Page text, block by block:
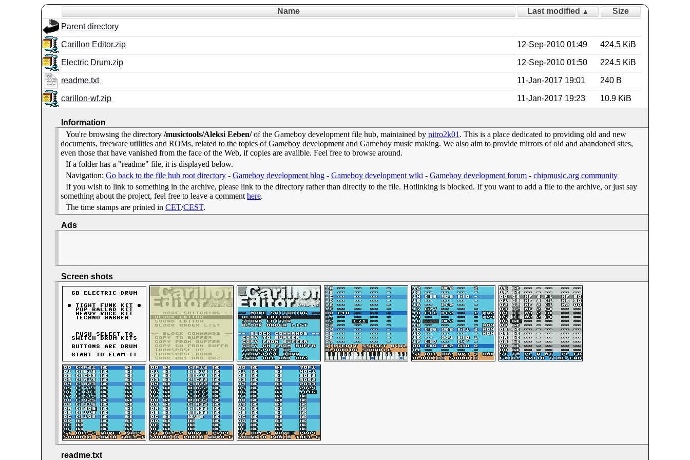
Name Last modified ▲
Size
Parent directory
Carillon Editor.zip 12-Sep-2010 01:49 424.5 KiB
Electric Drum.zip 12-Sep-2010 01:50 224.5 KiB
readme.txt 11-Jan-2017 19:01 240 B
carillon-wf.zip 11-Jan-2017 19:23 10.9 KiB
Information
You're browsing the directory/musictools/Aleksi Eeben/of the Gameboy development file hub, maintained bynitro2k01 . This is a place dedicated to providing old and new
documents, freeware utilities and ROMs, related to the topics of Gameboy development and Gameboy music making. We also aim to provide mirrors of old and abandoned sites,
even those that have vanished from the face of the Web, if copies are availble. Feel free to browse around.
If a folder has a "readme" file, it is displayed below.
Navigation:Go back to the file hub root directory -Gameboy development blog -Gameboy development wiki -Gameboy development forum -chipmusic.org community
If you wish to link to something in the archive, please link to the directory rather than directly to the file. Hotlinking is blocked. If you want to add a file to the archive, or just say
something about the project, feel free to leave a commenthere.
The time stamps are printed inCET/CEST.
Ads
Screen shots
readme.txt